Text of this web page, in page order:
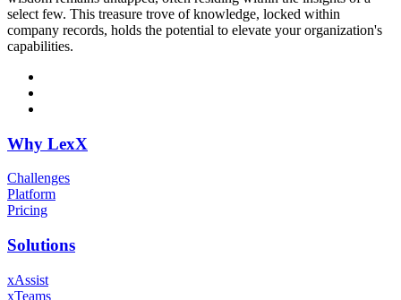
select few. This treasure trove of knowledge, locked within
company records, holds the potential to elevate your organization's
capabilities.
Why LexX
Challenges
Platform
Pricing
Solutions
xAssist
xTeams